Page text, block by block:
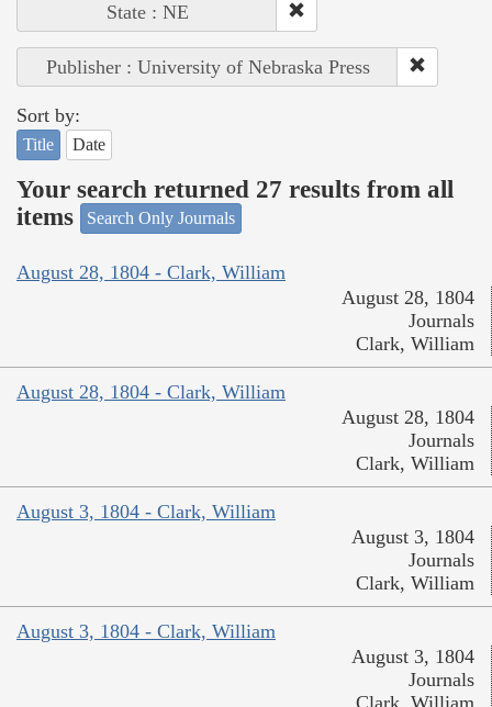
State : NE
Publisher : University of Nebraska Press
Sort by:
Title Date
Your search returned 27 results from all
items
Search Only Journals
August 28, 1804 - Clark, William
August 28, 1804
Journals
Clark, William
August 28, 1804 - Clark, William
August 28, 1804
Journals
Clark, William
August 3, 1804 - Clark, William
August 3, 1804
Journals
Clark, William
August 3, 1804 - Clark, William
August 3, 1804
Journals
Clark, William